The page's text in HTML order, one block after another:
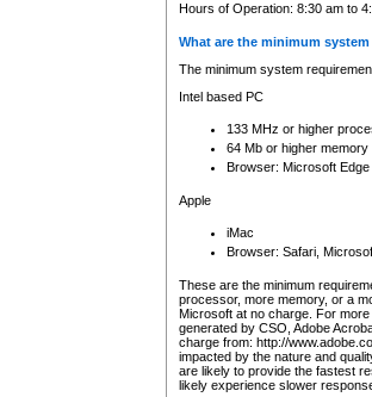
Hours of Operation: 8:30 am to
What are the minimum
The minimum system
Intel based PC
133 MHz or higher
64 Mb or higher memory
Browser: Microsoft
Apple
iMac
Browser: Safari,
These are the minimum
processor, more memory, or a
Microsoft at no charge. For
generated by CSO, Adobe
charge from: http://
impacted by the nature and
are likely to provide the fastest
likely experience slower